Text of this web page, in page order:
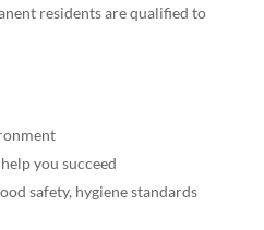
residents are qualified to
you succeed
safety, hygiene standards